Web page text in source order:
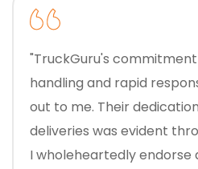
"TruckGuru's
handling and rapid response time truly stood
out to me. Their
deliveries was evident
I wholeheartedly endorse